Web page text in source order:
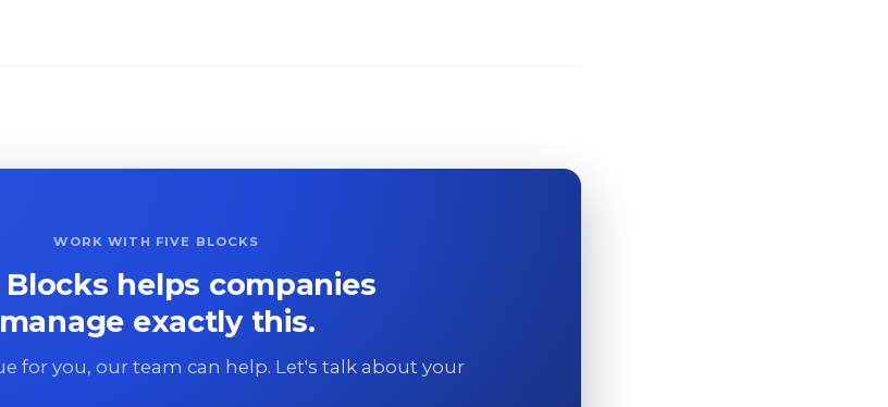
WORK WITH FIVE BLOCKS
Blocks helps companies
manage exactly this.
for you, our team can help. Let's talk about your